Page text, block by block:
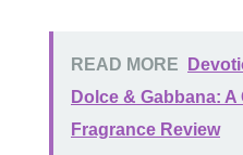
READ MORE
Dolce & Gabbana:
Fragrance Review